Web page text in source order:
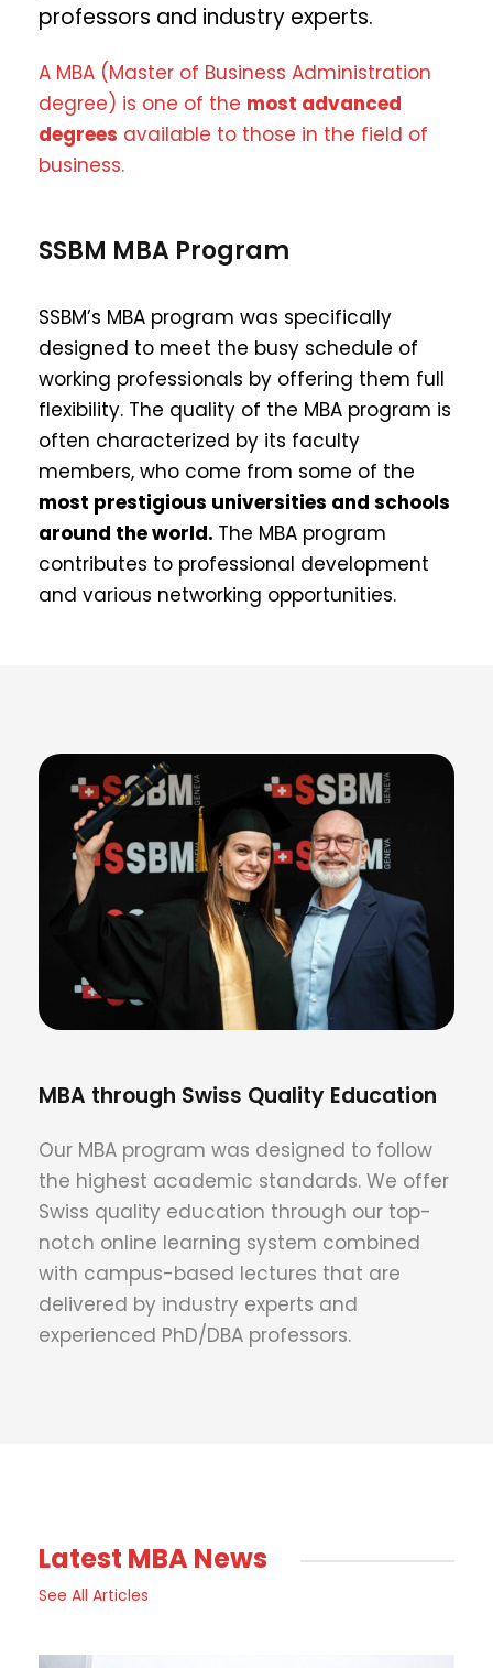
professors and industry experts.
A MBA (Master of Business Administration
degree) is one of the most advanced
degrees available to those in the field of
business.
SSBM MBA Program
SSBM’s MBA program was specifically
designed to meet the busy schedule of
working professionals by offering them full
flexibility. The quality of the MBA program is
often characterized by its faculty
members, who come from some of the
most prestigious universities and schools
around the world. The MBA program
contributes to professional development
and various networking opportunities.
MBA through Swiss Quality Education
Our MBA program was designed to follow
the highest academic standards. We offer
Swiss quality education through our top-
notch online learning system combined
with campus-based lectures that are
delivered by industry experts and
experienced PhD/DBA professors.
Latest MBA News
See All Articles